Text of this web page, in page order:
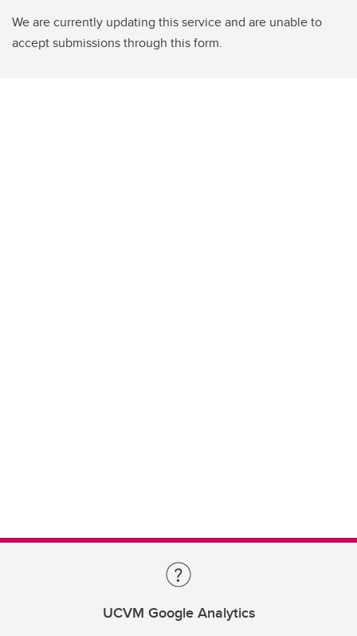
We are currently updating this service and are unable to
accept submissions through this form.
UCVM Google Analytics